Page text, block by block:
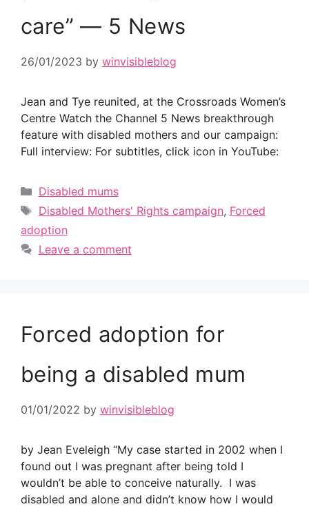
care” — 5 News
26/01/2023 by winvisibleblog
Jean and Tye reunited, at the Crossroads Women’s
Centre Watch the Channel 5 News breakthrough
feature with disabled mothers and our campaign:
Full interview: For subtitles, click icon in YouTube:
Categories
Disabled mums
Tags
Disabled Mothers' Rights campaign, Forced
adoption
Leave a comment
Forced adoption for
being a disabled mum
01/01/2022 by winvisibleblog
by Jean Eveleigh “My case started in 2002 when I
found out I was pregnant after being told I
wouldn’t be able to conceive naturally. I was
disabled and alone and didn’t know how I would